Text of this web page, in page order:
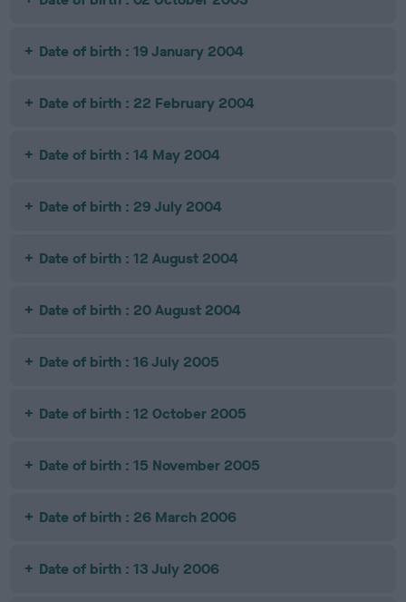
Date of birth : 19 January 2004
Date of birth : 22 February 2004
Date of birth : 14 May 2004
Date of birth : 29 July 2004
Date of birth : 12 August 2004
Date of birth : 20 August 2004
Date of birth : 16 July 2005
Date of birth : 12 October 2005
Date of birth : 15 November 2005
Date of birth : 26 March 2006
Date of birth : 13 July 2006